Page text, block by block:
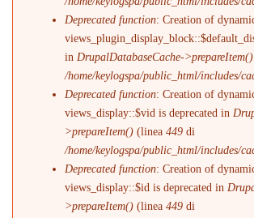
Deprecated function: Creation of
in DrupalDatabaseCache->prepareItem()
/home/keylogspa/public_html/includes/
Deprecated function: Creation of
views_display::$vid is deprecated in
>prepareItem() (linea449 di
/home/keylogspa/public_html/includes/
Deprecated function: Creation of
views_display::$id is deprecated in
>prepareItem() (linea449 di